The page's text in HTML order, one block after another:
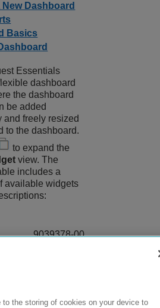
Dashboard
Basics
Essentials
dashboard
the dashboard
be added
and freely resized
to the dashboard.
to expand the
view. The
includes a
available widgets
9039378-00
to the storing of cookies on your device to